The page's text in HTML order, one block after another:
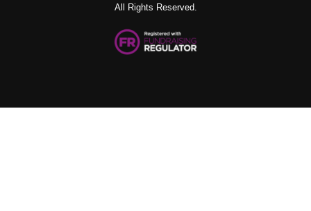
All Rights Reserved.